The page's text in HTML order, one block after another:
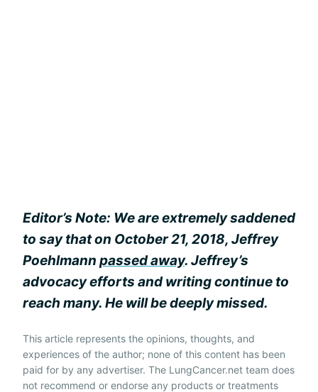
Editor’s Note: We are extremely saddened
to say that on October 21, 2018, Jeffrey
Poehlmann passed away. Jeffrey’s
advocacy efforts and writing continue to
reach many. He will be deeply missed.
This article represents the opinions, thoughts, and
experiences of the author; none of this content has been
paid for by any advertiser. The LungCancer.net team does
not recommend or endorse any products or treatments